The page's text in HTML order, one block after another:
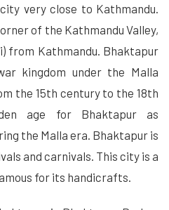
very close to Kathmandu.
of the Kathmandu Valley,
from Kathmandu. Bhaktapur
kingdom under the Malla
the 15th century to the 18th
age for Bhaktapur as
the Malla era. Bhaktapur is
and carnivals. This city is a
for its handicrafts.